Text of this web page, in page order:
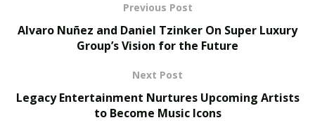
He began his journey to success in the most unlikely of
circumstances: petty trading stuff and door-to-door
sales. Knowing deep within him that he was going to
start small but make it big in life, he kept on pushing.
successful.
Previous Post
Alvaro Nuñez and Daniel Tzinker On Super Luxury
Group’s Vision for the Future
Next Post
Legacy Entertainment Nurtures Upcoming Artists
to Become Music Icons